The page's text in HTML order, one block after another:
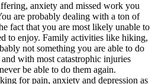
anxiety and missed work you
are probably dealing with a ton of
fact that you are most likely unable to
to enjoy. Family activities like hiking,
not something you are able to do
with most catastrophic injuries
be able to do them again.
for pain, anxiety and depression as